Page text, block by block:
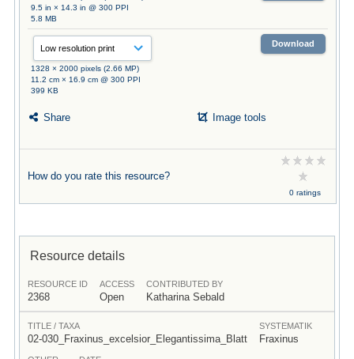
9.5 in × 14.3 in @ 300 PPI
5.8 MB
1328 × 2000 pixels (2.66 MP)
11.2 cm × 16.9 cm @ 300 PPI
399 KB
Download
Share Image tools
How do you rate this resource?
0 ratings
Resource details
RESOURCE ID
2368
ACCESS
Open
CONTRIBUTED BY
Katharina Sebald
TITLE / TAXA
02-030_Fraxinus_excelsior_Elegantissima_Blatt
SYSTEMATIK
Fraxinus